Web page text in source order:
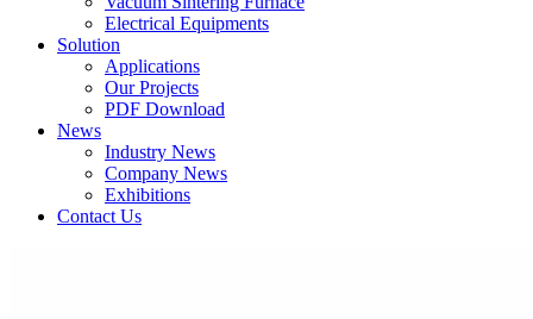
Electrical Equipments
Solution
Applications
Our Projects
PDF Download
News
Industry News
Company News
Exhibitions
Contact Us